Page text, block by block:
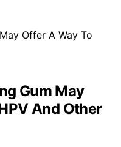
Gum May
And Other